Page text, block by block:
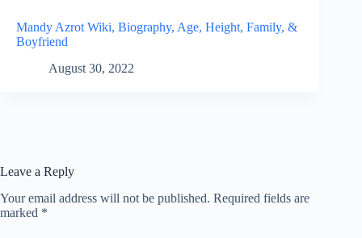
Mandy Azrot Wiki, Biography, Age, Height, Family, &
Boyfriend
August 30, 2022
Leave a Reply
Your email address will not be published. Required fields are
marked *